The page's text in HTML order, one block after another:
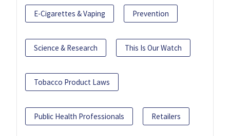
E-Cigarettes & Vaping Prevention
Science & Research This Is Our Watch
Tobacco Product Laws
Public Health Professionals Retailers